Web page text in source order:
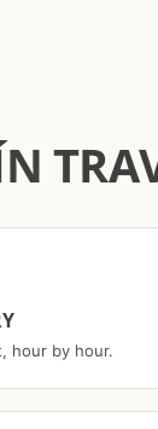
hour by hour.